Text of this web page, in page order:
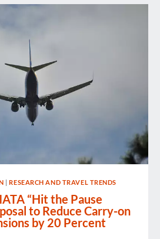
|RESEARCH AND TRAVEL TRENDS
“Hit the Pause
to Reduce Carry-on
by 20 Percent